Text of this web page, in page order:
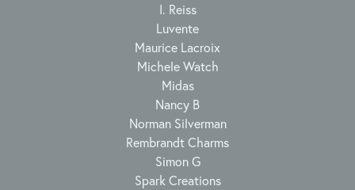
I. Reiss
Luvente
Maurice Lacroix
Michele Watch
Midas
Nancy B
Norman Silverman
Rembrandt Charms
Simon G
Spark Creations